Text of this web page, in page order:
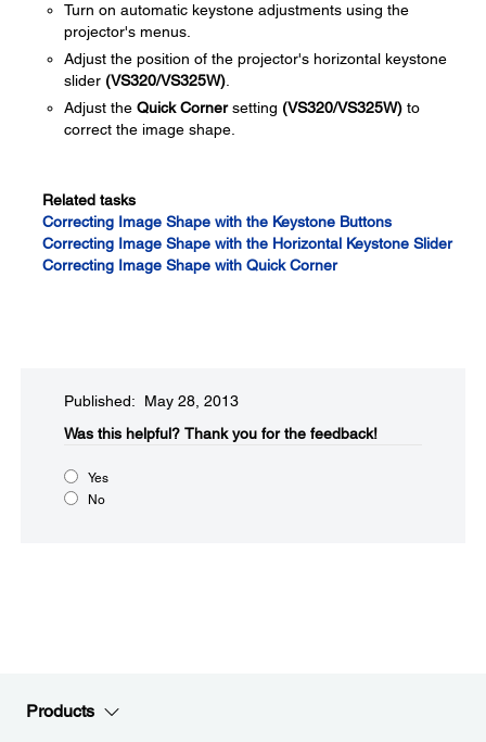
Turn on automatic keystone adjustments using the
projector's menus.
Adjust the position of the projector's horizontal keystone
slider (VS320/VS325W)
Adjust the Quick Cornersetting (VS320/VS325W) to
correct the image shape.
Related tasks
Correcting Image Shape with the Keystone Buttons
Correcting Image Shape with the Horizontal Keystone Slider
Correcting Image Shape with Quick Corner
Published: May 28, 2013
Was this helpful?​ Thank you for the feedback!
Yes
No
Products